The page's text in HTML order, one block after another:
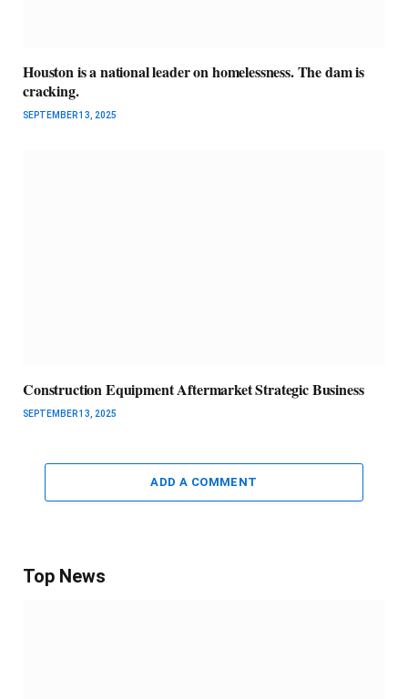
Houston is a national leader on homelessness. The dam is
cracking.
SEPTEMBER 13, 2025
Construction Equipment Aftermarket Strategic Business
SEPTEMBER 13, 2025
ADD A COMMENT
Top News